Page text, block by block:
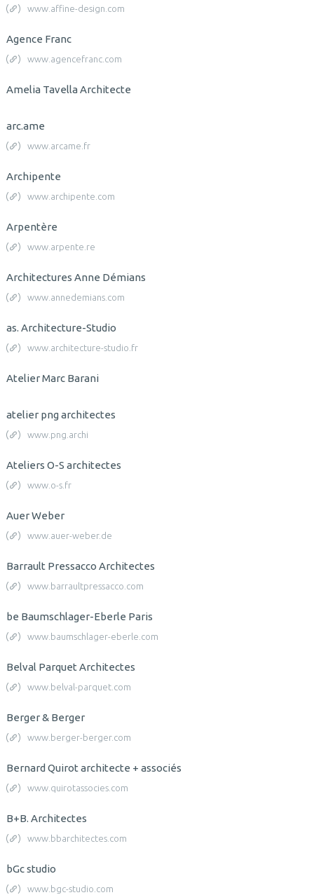
www.affine-design.com
Agence Franc
www.agencefranc.com
Amelia Tavella Architecte
arc.ame
www.arcame.fr
Archipente
www.archipente.com
Arpentère
www.arpente.re
Architectures Anne Démians
www.annedemians.com
as. Architecture-Studio
www.architecture-studio.fr
Atelier Marc Barani
atelier png architectes
www.png.archi
Ateliers O-S architectes
www.o-s.fr
Auer Weber
www.auer-weber.de
Barrault Pressacco Architectes
www.barraultpressacco.com
be Baumschlager-Eberle Paris
www.baumschlager-eberle.com
Belval Parquet Architectes
www.belval-parquet.com
Berger & Berger
www.berger-berger.com
Bernard Quirot architecte + associés
www.quirotassocies.com
B+B. Architectes
www.bbarchitectes.com
bGc studio
www.bgc-studio.com